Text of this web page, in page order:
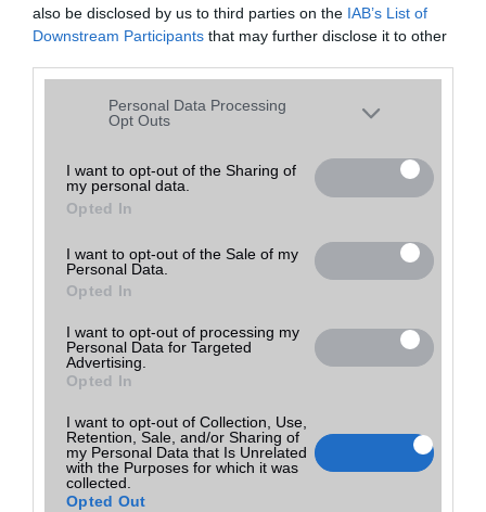
also be disclosed by us to third parties on the IAB’s List of
Downstream Participants that may further disclose it to other
Please note that this website/app uses one or more Google
services and may gather and store information including but
grant or deny consent to Google and its third-party tags to
use your data for below specified purposes in below Google
consent section.
Personal Data Processing
Opt Outs
I want to opt-out of the Sharing of
my personal data.
Opted In
I want to opt-out of the Sale of my
Personal Data.
Opted In
I want to opt-out of processing my
Personal Data for Targeted
Advertising.
Opted In
I want to opt-out of Collection, Use,
Retention, Sale, and/or Sharing of
my Personal Data that Is Unrelated
with the Purposes for which it was
collected.
Opted Out